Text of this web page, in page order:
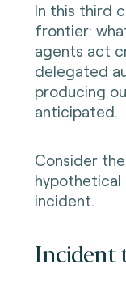
In this third
frontier:
agents act
delegated
producing
anticipated.
Consider
hypothetical
incident.
Incident